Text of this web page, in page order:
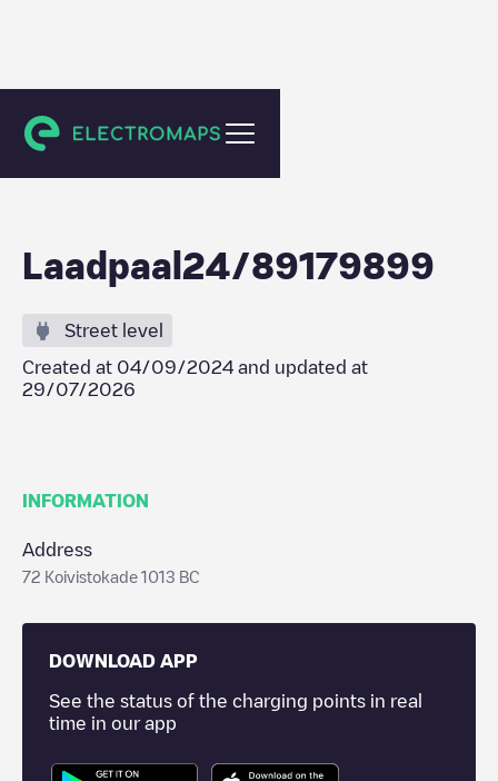
Amsterdam
Laadpaal24/89179899
Street level
Created at 04/09/2024 and updated at
29/07/2026
INFORMATION
Address
72 Koivistokade 1013 BC
DOWNLOAD APP
See the status of the charging points in real
time in our app